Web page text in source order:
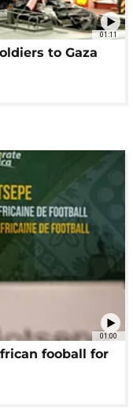
01:11
to Gaza
01:00
fooball for